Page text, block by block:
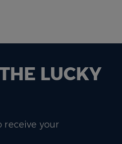
LUCKY
receive your